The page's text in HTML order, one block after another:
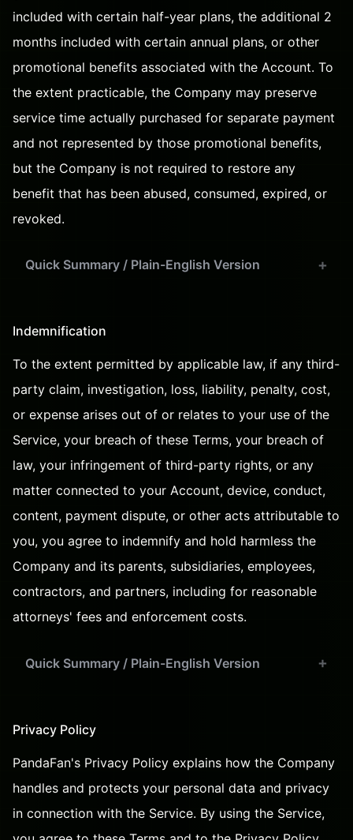
included with certain half-year plans, the additional 2
months included with certain annual plans, or other
promotional benefits associated with the Account. To
the extent practicable, the Company may preserve
service time actually purchased for separate payment
and not represented by those promotional benefits,
but the Company is not required to restore any
benefit that has been abused, consumed, expired, or
revoked.
Quick Summary / Plain-English Version
Indemnification
To the extent permitted by applicable law, if any third-
party claim, investigation, loss, liability, penalty, cost,
or expense arises out of or relates to your use of the
Service, your breach of these Terms, your breach of
law, your infringement of third-party rights, or any
matter connected to your Account, device, conduct,
content, payment dispute, or other acts attributable to
you, you agree to indemnify and hold harmless the
Company and its parents, subsidiaries, employees,
contractors, and partners, including for reasonable
attorneys' fees and enforcement costs.
Quick Summary / Plain-English Version
Privacy Policy
PandaFan's Privacy Policy explains how the Company
handles and protects your personal data and privacy
in connection with the Service. By using the Service,